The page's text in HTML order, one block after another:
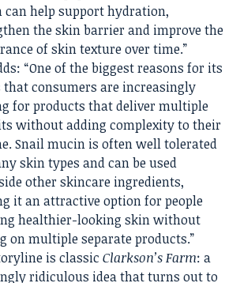
can help support hydration,
the skin barrier and improve the
of skin texture over time.”
“One of the biggest reasons for its
that consumers are increasingly
for products that deliver multiple
without adding complexity to their
Snail mucin is often well tolerated
skin types and can be used
other skincare ingredients,
it an attractive option for people
healthier-looking skin without
on multiple separate products.”
is classic Clarkson’s Farm: a
ridiculous idea that turns out to